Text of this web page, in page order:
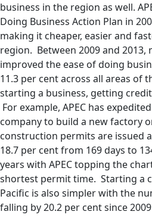
business in the region as well.
Doing Business Action Plan in
making it cheaper, easier and
region. Between 2009 and 2013,
improved the ease of doing
11.3 per cent across all areas of
starting a business, getting
For example, APEC has
company to build a new factory
construction permits are issued
18.7 per cent from 169 days to
years with APEC topping the
shortest permit time. Starting a
Pacific is also simpler with the
falling by 20.2 per cent since